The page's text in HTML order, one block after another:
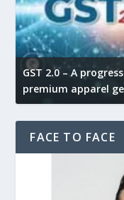
GST 2.0 – A
premium apparel
FACE TO FACE